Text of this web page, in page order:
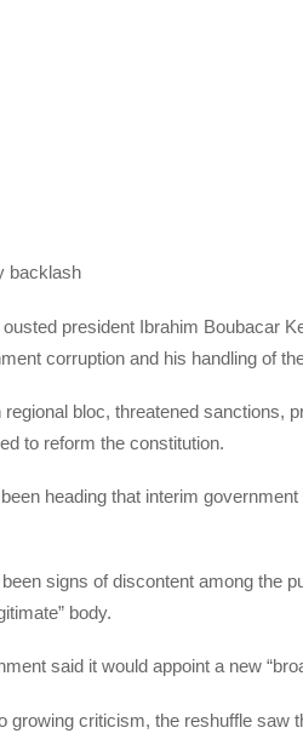
backlash
president Ibrahim Boubacar
corruption and his handling of
bloc, threatened sanctions,
to reform the constitution.
heading that interim
signs of discontent among the
body.
said it would appoint a new
growing criticism, the reshuffle saw